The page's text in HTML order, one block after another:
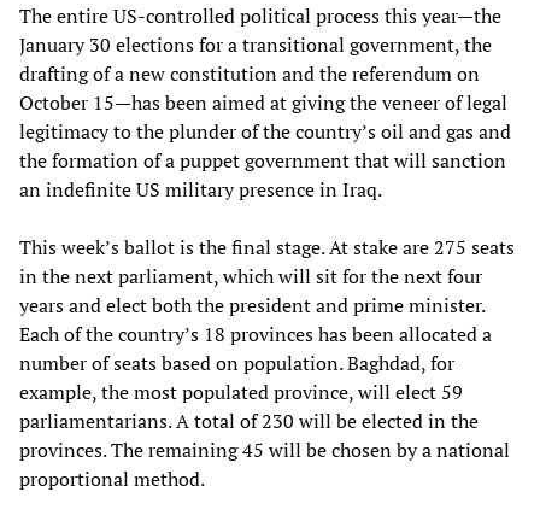
The entire US-controlled political process this year—the
January 30 elections for a transitional government, the
drafting of a new constitution and the referendum on
October 15—has been aimed at giving the veneer of legal
legitimacy to the plunder of the country’s oil and gas and
the formation of a puppet government that will sanction
an indefinite US military presence in Iraq.
This week’s ballot is the final stage. At stake are 275 seats
in the next parliament, which will sit for the next four
years and elect both the president and prime minister.
Each of the country’s 18 provinces has been allocated a
number of seats based on population. Baghdad, for
example, the most populated province, will elect 59
parliamentarians. A total of 230 will be elected in the
provinces. The remaining 45 will be chosen by a national
proportional method.